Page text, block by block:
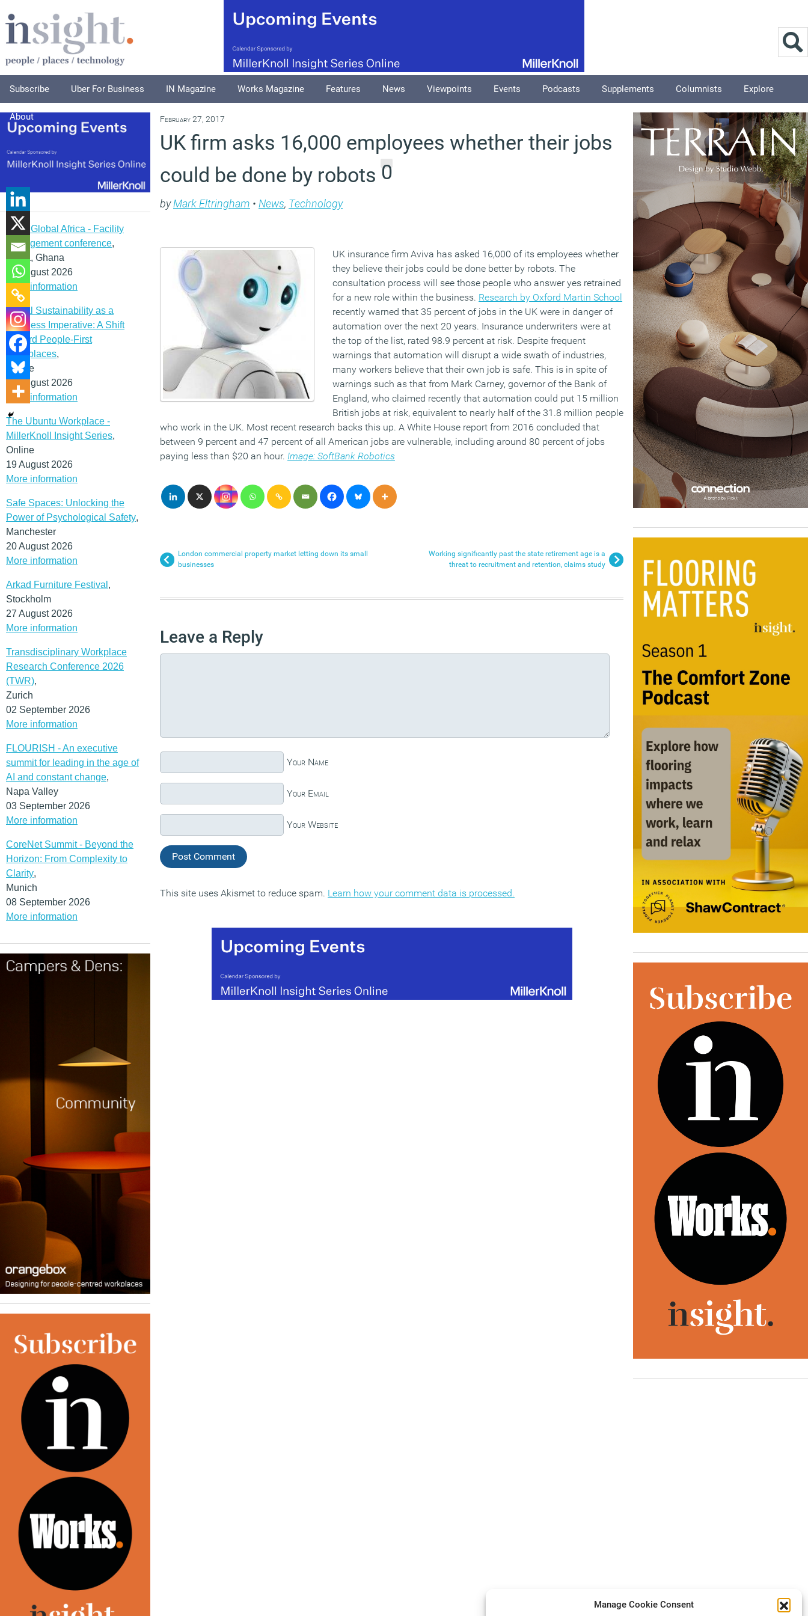
Manage Cookie Consent
Subscribe Uber For Business IN Magazine Works Magazine Features News Viewpoints Events Podcasts Supplements Columnists Explore
About
IFMA Global Africa - Facility
management conference,
Accra, Ghana
12 August 2026
More information
Social Sustainability as a
Business Imperative: A Shift
Toward People-First
Workplaces,
Online
19 August 2026
More information
The Ubuntu Workplace -
MillerKnoll Insight Series,
Online
19 August 2026
More information
Safe Spaces: Unlocking the
Power of Psychological Safety,
Manchester
20 August 2026
More information
Arkad Furniture Festival ,
Stockholm
27 August 2026
More information
Transdisciplinary Workplace
Research Conference 2026
(TWR),
Zurich
02 September 2026
More information
FLOURISH - An executive
summit for leading in the age of
AI and constant change,
Napa Valley
03 September 2026
More information
CoreNet Summit - Beyond the
Horizon: From Complexity to
Clarity,
Munich
08 September 2026
More information
February 27, 2017
UK firm asks 16,000 employees whether their jobs
could be done by robots 0
byMark Eltringham • News, Technology
UK insurance firm Aviva has asked 16,000 of its employees whether
they believe their jobs could be done better by robots. The
consultation process will see those people who answer yes retrained
for a new role within the business. Research by Oxford Martin School
recently warned that 35 percent of jobs in the UK were in danger of
automation over the next 20 years. Insurance underwriters were at
the top of the list, rated 98.9 percent at risk. Despite frequent
warnings that automation will disrupt a wide swath of industries,
many workers believe that their own job is safe. This is in spite of
warnings such as that from Mark Carney, governor of the Bank of
England, who claimed recently that automation could put 15 million
British jobs at risk, equivalent to nearly half of the 31.8 million people
who work in the UK. Most recent research backs this up. A White House report from 2016 concluded that
between 9 percent and 47 percent of all American jobs are vulnerable, including around 80 percent of jobs
paying less than $20 an hour. Image: SoftBank Robotics
London commercial property market letting down its small
businesses
Working significantly past the state retirement age is a
threat to recruitment and retention, claims study
Leave a Reply
Your Name
Your Email
Your Website
This site uses Akismet to reduce spam. Learn how your comment data is processed.